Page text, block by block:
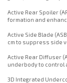
Active Rear Spoiler
formation and
Active Side Blade
cm to suppress side
Active Rear Diffuser
underbody to control
3D Integrated